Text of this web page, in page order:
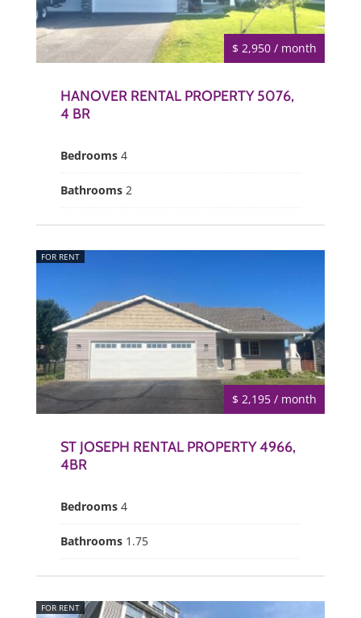
$ 2,950 / month
HANOVER RENTAL PROPERTY 5076,
4 BR
Bedrooms 4
Bathrooms 2
$ 2,195 / month
FOR RENT
ST JOSEPH RENTAL PROPERTY 4966,
4BR
Bedrooms 4
Bathrooms 1.75
FOR RENT